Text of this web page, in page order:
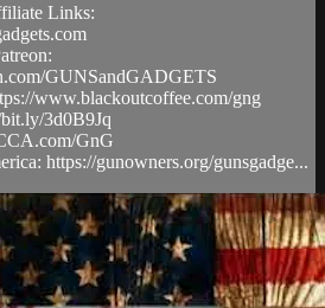
Links:
GUNSandGADGETS
www.blackoutcoffee.com/gng
3d0B9Jq
GnG
https://gunowners.org/gunsgadge...